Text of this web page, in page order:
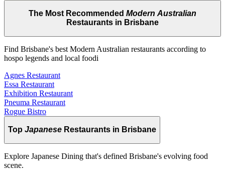
The Most Recommended Modern Australian
Restaurants in Brisbane
Find Brisbane's best Modern Australian restaurants according to
hospo legends and local foodi
Agnes Restaurant
Essa Restaurant
Exhibition Restaurant
Pneuma Restaurant
Rogue Bistro
Top Japanese Restaurants in Brisbane
Explore Japanese Dining that's defined Brisbane's evolving food
scene.